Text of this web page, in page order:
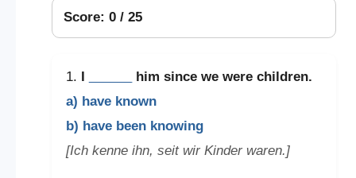
Score: 0 / 25
1.
him since we were children.
a) have known
b) have been knowing
[Ich kenne ihn, seit wir Kinder waren.]